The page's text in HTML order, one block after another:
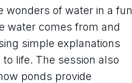
wonders of water in a fun
water comes from and
simple explanations
life. The session also
ponds provide